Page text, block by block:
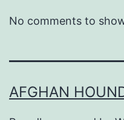
No comments to
AFGHAN